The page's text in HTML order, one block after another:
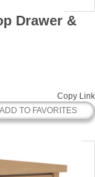
Drawer &
Copy Link
TO FAVORITES